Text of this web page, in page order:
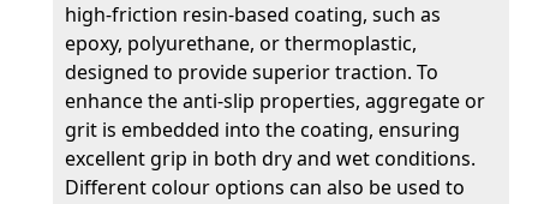
high-friction resin-based coating, such as
epoxy, polyurethane, or thermoplastic,
designed to provide superior traction. To
enhance the anti-slip properties, aggregate or
grit is embedded into the coating, ensuring
excellent grip in both dry and wet conditions.
Different colour options can also be used to